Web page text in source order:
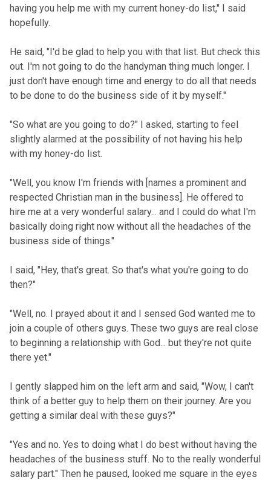
having you help me with my current honey-do list," I said
hopefully.
He said, "I'd be glad to help you with that list. But check this
out. I'm not going to do the handyman thing much longer. I
just don't have enough time and energy to do all that needs
to be done to do the business side of it by myself."
"So what are you going to do?" I asked, starting to feel
slightly alarmed at the possibility of not having his help
with my honey-do list.
"Well, you know I'm friends with [names a prominent and
respected Christian man in the business]. He offered to
hire me at a very wonderful salary... and I could do what I'm
basically doing right now without all the headaches of the
business side of things."
I said, "Hey, that's great. So that's what you're going to do
then?"
"Well, no. I prayed about it and I sensed God wanted me to
join a couple of others guys. These two guys are real close
to beginning a relationship with God... but they're not quite
there yet."
I gently slapped him on the left arm and said, "Wow, I can't
think of a better guy to help them on their journey. Are you
getting a similar deal with these guys?"
"Yes and no. Yes to doing what I do best without having the
headaches of the business stuff. No to the really wonderful
salary part." Then he paused, looked me square in the eyes